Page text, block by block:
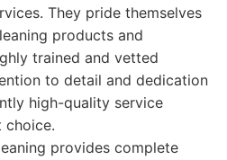
They pride themselves
products and
trained and vetted
to detail and dedication
high-quality service
choice.
provides complete